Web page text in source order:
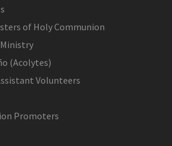
of Holy Communion
(Acolytes)
Volunteers
Promoters